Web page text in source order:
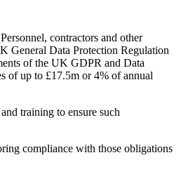
contractors and other
General Data Protection Regulation
of the UK GDPR and Data
of up to £17.5m or 4% of annual
training to ensure such
compliance with those obligations